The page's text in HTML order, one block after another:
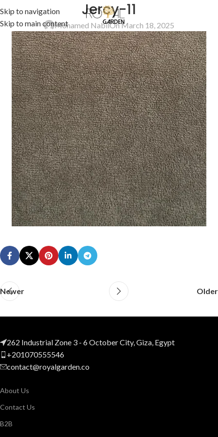
Skip to navigation
Skip to main content
Jercy-11
Mohamed NabilOn March 18, 2025
Newer Older
262 Industrial Zone 3 - 6 October City, Giza, Egypt
+201070555546
contact@royalgarden.co
About Us
Contact Us
B2B